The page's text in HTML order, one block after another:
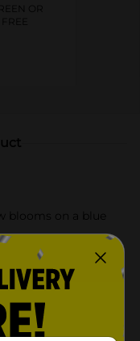
OR
blooms on a blue
storage
free storage
use